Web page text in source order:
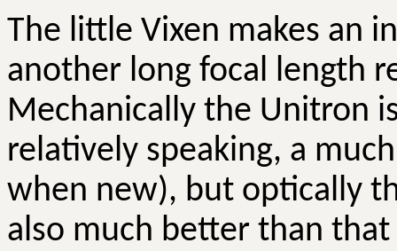
The little Vixen makes an
another long focal length
Mechanically the Unitron
relatively speaking, a
when new), but optically
also much better than that